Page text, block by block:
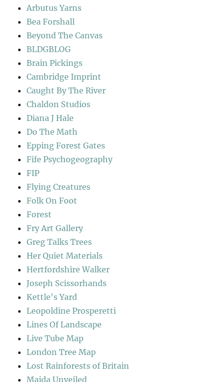
Arbutus Yarns
Bea Forshall
Beyond The Canvas
BLDGBLOG
Brain Pickings
Cambridge Imprint
Caught By The River
Chaldon Studios
Diana J Hale
Do The Math
Epping Forest Gates
Fife Psychogeography
FIP
Flying Creatures
Folk On Foot
Forest
Fry Art Gallery
Greg Talks Trees
Her Quiet Materials
Hertfordshire Walker
Joseph Scissorhands
Kettle's Yard
Leopoldine Prosperetti
Lines Of Landscape
Live Tube Map
London Tree Map
Lost Rainforests of Britain
Maida Unveiled